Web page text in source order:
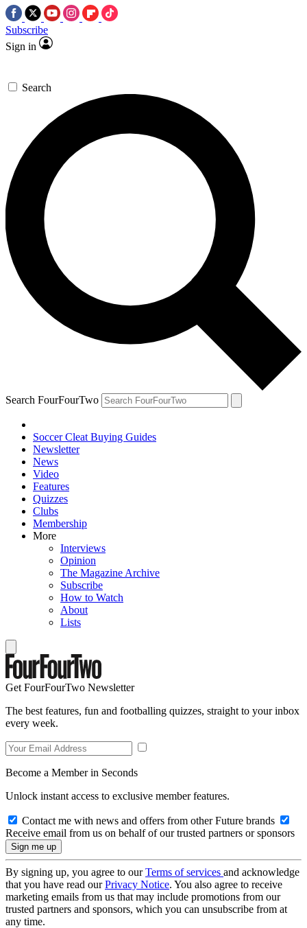
Subscribe
Sign in
Search
Search FourFourTwo
Soccer Cleat Buying Guides
Newsletter
News
Video
Features
Quizzes
Clubs
Membership
More
Interviews
Opinion
The Magazine Archive
Subscribe
How to Watch
About
Lists
Get FourFourTwo Newsletter
The best features, fun and footballing quizzes, straight to your inbox
every week.
Become a Member in Seconds
Unlock instant access to exclusive member features.
Contact me with news and offers from other Future brands
Receive email from us on behalf of our trusted partners or sponsors
By signing up, you agree to ourTerms of services and acknowledge
that you have read ourPrivacy Notice. You also agree to receive
marketing emails from us that may include promotions from our
trusted partners and sponsors, which you can unsubscribe from at
any time.